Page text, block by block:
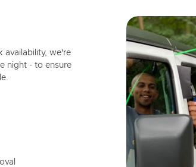
availability, we're
night - to ensure